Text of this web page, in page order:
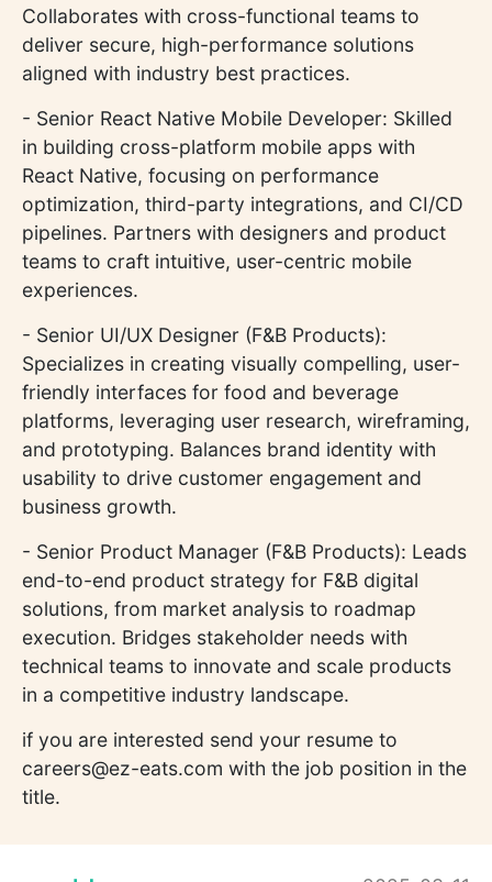
Collaborates with cross-functional teams to
deliver secure, high-performance solutions
aligned with industry best practices.
- Senior React Native Mobile Developer: Skilled
in building cross-platform mobile apps with
React Native, focusing on performance
optimization, third-party integrations, and CI/CD
pipelines. Partners with designers and product
teams to craft intuitive, user-centric mobile
experiences.
- Senior UI/UX Designer (F&B Products):
Specializes in creating visually compelling, user-
friendly interfaces for food and beverage
platforms, leveraging user research, wireframing,
and prototyping. Balances brand identity with
usability to drive customer engagement and
business growth.
- Senior Product Manager (F&B Products): Leads
end-to-end product strategy for F&B digital
solutions, from market analysis to roadmap
execution. Bridges stakeholder needs with
technical teams to innovate and scale products
in a competitive industry landscape.
if you are interested send your resume to
careers@ez-eats.com with the job position in the
title.